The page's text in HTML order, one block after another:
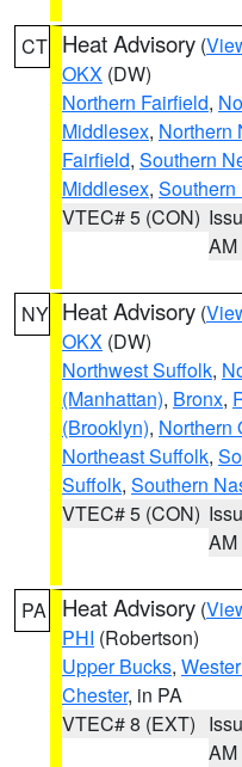
CT Heat Advisory (
OKX (DW)
Northern Fairfield,
Middlesex, Northern
Fairfield, Southern
Middlesex,
VTEC# 5 (CON)
AM
NY Heat Advisory (
OKX (DW)
Northwest Suffolk,
(Manhattan), Bronx,
(Brooklyn), Northern
Northeast Suffolk,
Suffolk, Southern
VTEC# 5 (CON)
AM
PA Heat Advisory (
PHI (Robertson)
Upper Bucks,
Chester, in PA
VTEC# 8 (EXT)
AM